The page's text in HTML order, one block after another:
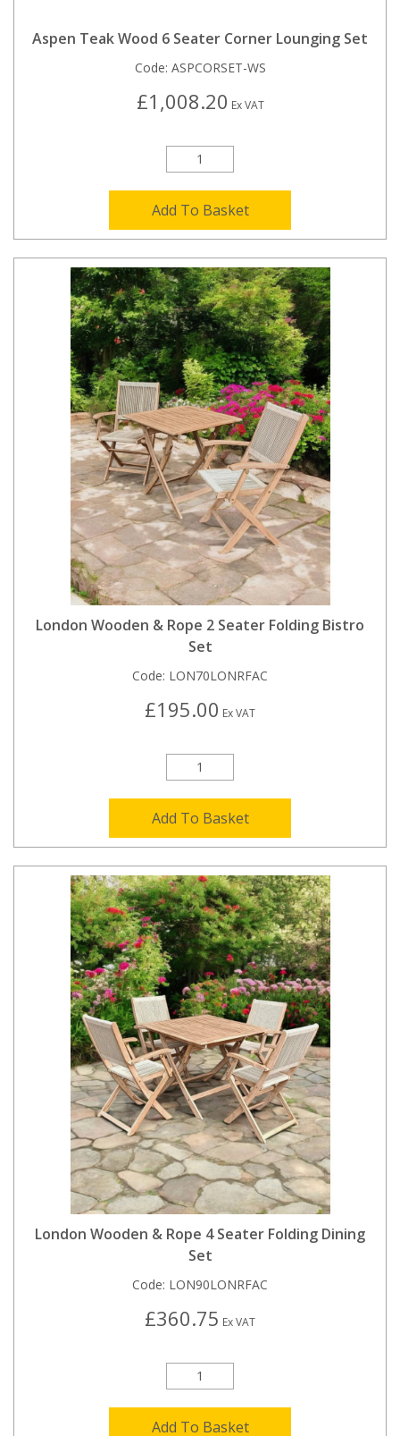
Aspen Teak Wood 6 Seater Corner Lounging Set
Code: ASPCORSET-WS
£1,008.20 Ex VAT
Add To Basket
London Wooden & Rope 2 Seater Folding Bistro
Set
Code: LON70LONRFAC
£195.00 Ex VAT
Add To Basket
London Wooden & Rope 4 Seater Folding Dining
Set
Code: LON90LONRFAC
£360.75 Ex VAT
Add To Basket